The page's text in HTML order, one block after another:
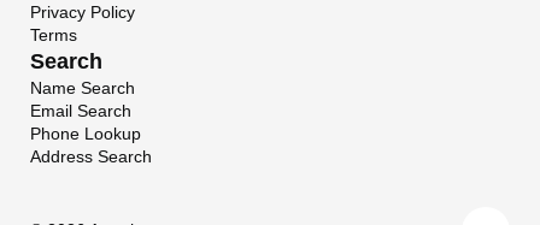
Privacy Policy
Terms
Search
Name Search
Email Search
Phone Lookup
Address Search